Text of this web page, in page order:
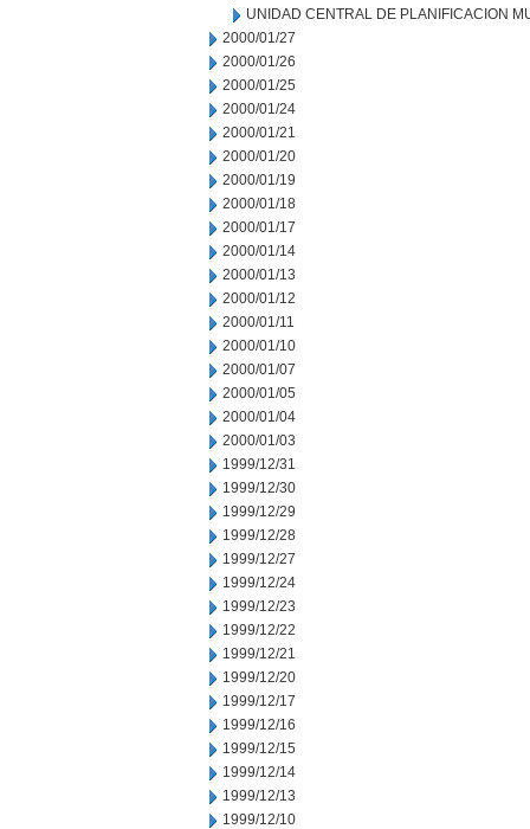
UNIDAD CENTRAL DE PLANIFICACION
2000/01/27
2000/01/26
2000/01/25
2000/01/24
2000/01/21
2000/01/20
2000/01/19
2000/01/18
2000/01/17
2000/01/14
2000/01/13
2000/01/12
2000/01/11
2000/01/10
2000/01/07
2000/01/05
2000/01/04
2000/01/03
1999/12/31
1999/12/30
1999/12/29
1999/12/28
1999/12/27
1999/12/24
1999/12/23
1999/12/22
1999/12/21
1999/12/20
1999/12/17
1999/12/16
1999/12/15
1999/12/14
1999/12/13
1999/12/10